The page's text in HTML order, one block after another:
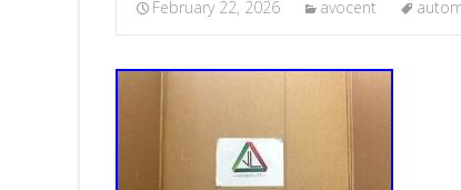
February 22, 2026 avocent